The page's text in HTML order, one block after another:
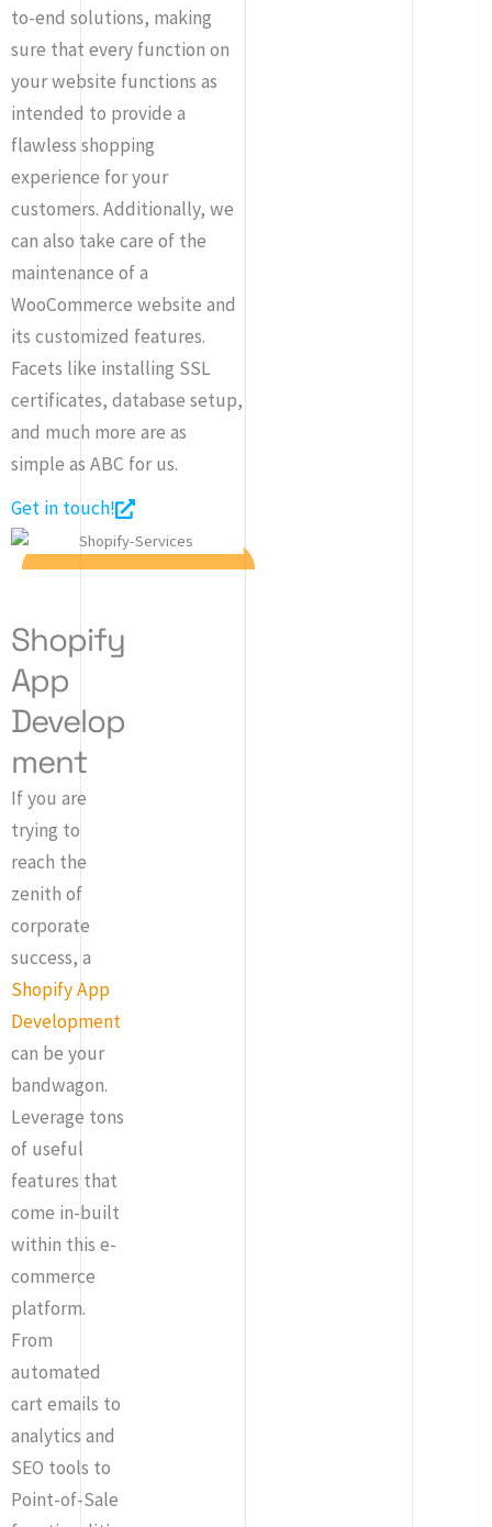
to-end solutions, making
sure that every function on
your website functions as
intended to provide a
flawless shopping
experience for your
customers. Additionally, we
can also take care of the
maintenance of a
WooCommerce website and
its customized features.
Facets like installing SSL
certificates, database setup,
and much more are as
simple as ABC for us.
Get in touch!
Shopify
App
Develop
ment
If you are
trying to
reach the
zenith of
corporate
success, a
Shopify App
Development
can be your
bandwagon.
Leverage tons
of useful
features that
come in-built
within this e-
commerce
platform.
From
automated
cart emails to
analytics and
SEO tools to
Point-of-Sale